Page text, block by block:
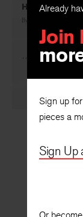
Already
Join
Sign up
pieces a
Sign Up
Hitching to
By